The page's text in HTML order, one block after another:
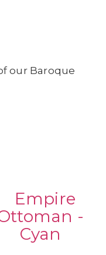
our Baroque